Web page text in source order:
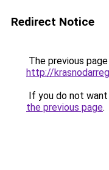
Redirect Notice
The previous
http://
If you do not
the previous page.